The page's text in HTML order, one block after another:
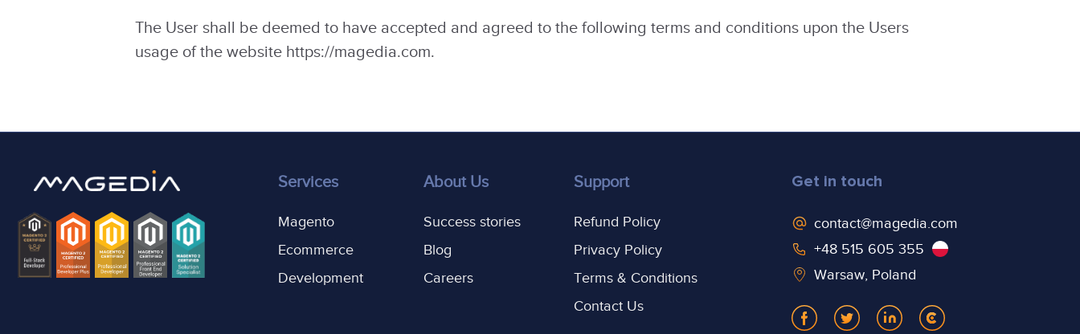
The User shall be deemed to have accepted and agreed to the following terms and conditions upon the Users
usage of the website https://magedia.com.
Services
Magento
Ecommerce
Development
About Us
Success stories
Blog
Careers
Support
Refund Policy
Privacy Policy
Terms & Conditions
Contact Us
Get in touch
contact@magedia.com
+48 515 605 355
Warsaw, Poland